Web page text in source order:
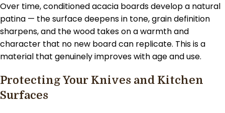
Over time, conditioned acacia boards develop a natural
patina — the surface deepens in tone, grain definition
sharpens, and the wood takes on a warmth and
character that no new board can replicate. This is a
material that genuinely improves with age and use.
Protecting Your Knives and Kitchen
Surfaces